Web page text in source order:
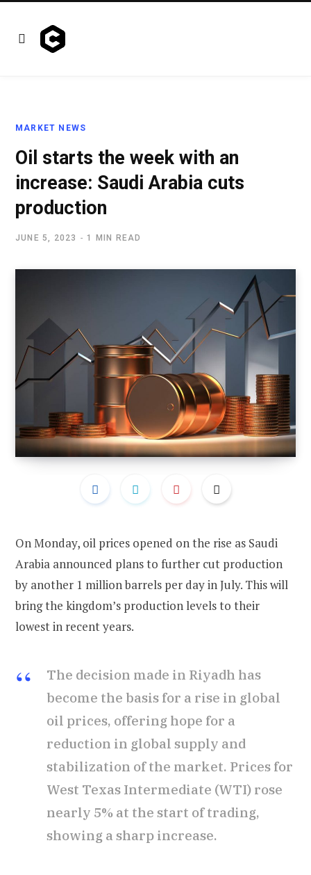
MARKET NEWS
Oil starts the week with an
increase: Saudi Arabia cuts
production
JUNE 5, 2023 1 MIN READ
On Monday, oil prices opened on the rise as Saudi
Arabia announced plans to further cut production
by another 1 million barrels per day in July. This will
bring the kingdom’s production levels to their
lowest in recent years.
The decision made in Riyadh has
become the basis for a rise in global
oil prices, offering hope for a
reduction in global supply and
stabilization of the market. Prices for
West Texas Intermediate (WTI) rose
nearly 5% at the start of trading,
showing a sharp increase.